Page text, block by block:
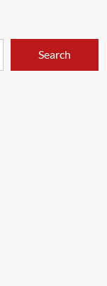
Search